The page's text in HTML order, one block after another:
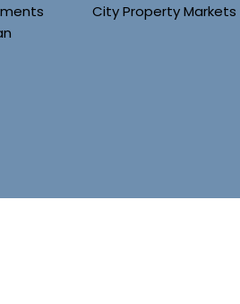
City Property Markets